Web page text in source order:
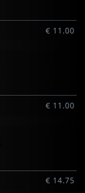
€ 11.00
€ 11.00
€ 14.75